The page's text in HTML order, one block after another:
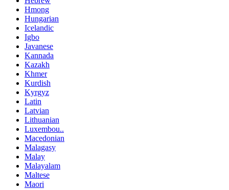
Hmong
Hungarian
Icelandic
Igbo
Javanese
Kannada
Kazakh
Khmer
Kurdish
Kyrgyz
Latin
Latvian
Lithuanian
Luxembou..
Macedonian
Malagasy
Malay
Malayalam
Maltese
Maori